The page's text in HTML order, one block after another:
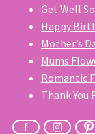
Get Well
Happy
Mother’s
Mums
Romantic
Thank You
f